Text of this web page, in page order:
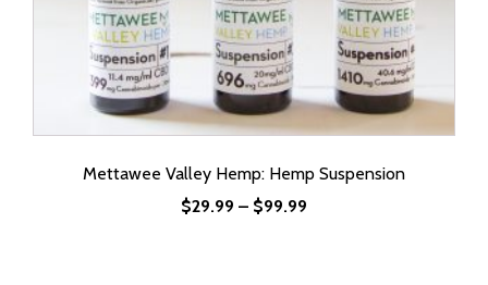
Mettawee Valley Hemp: Hemp Suspension
$29.99 – $99.99